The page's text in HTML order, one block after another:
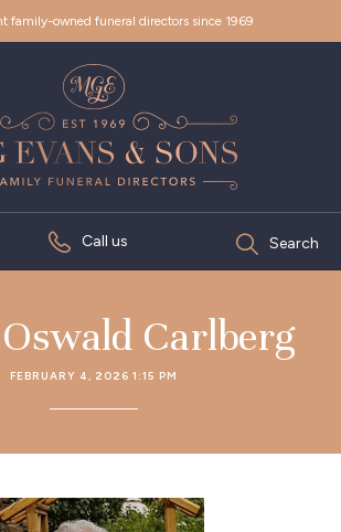
family-owned funeral directors since 1969
Call us Search
Carlberg
FEBRUARY 4, 2026 1:15 PM